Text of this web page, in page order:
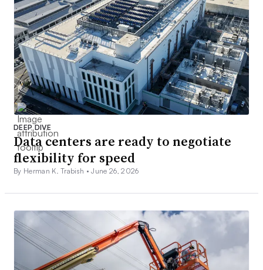
DEEP DIVE
Data centers are ready to negotiate
flexibility for speed
By Herman K. Trabish •June 26, 2026